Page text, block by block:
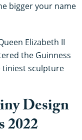
bigger your name
Elizabeth II
the Guinness
tiniest sculpture
Design
2022